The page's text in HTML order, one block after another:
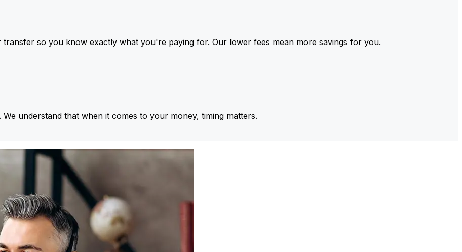
so you know exactly what you're paying for. Our lower fees mean more savings for you.
. We understand that when it comes to your money, timing matters.